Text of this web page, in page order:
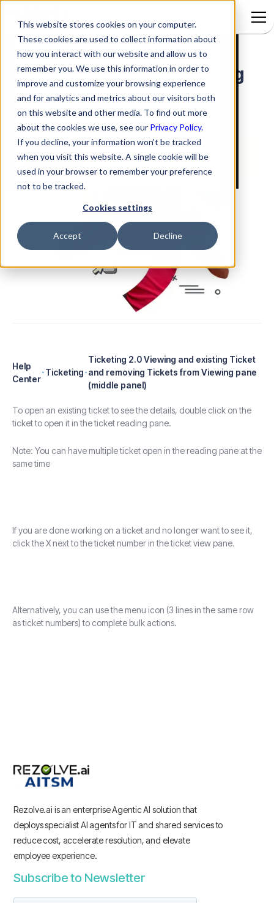
This website stores cookies on your computer.
These cookies are used to collect information about
how you interact with our website and allow us to
remember you. We use this information in order to
improve and customize your browsing experience
and for analytics and metrics about our visitors both
on this website and other media. To find out more
about the cookies we use, see our Privacy Policy.
If you decline, your information won’t be tracked
when you visit this website. A single cookie will be
used in your browser to remember your preference
not to be tracked.
Cookies settings
Accept Decline
Signup to access
Ticketing 2.0 Viewing and
existing Ticket and removing
Tickets from Viewing pane
(middle panel)
Help
Center
Ticketing
Ticketing 2.0 Viewing and existing Ticket
and removing Tickets from Viewing pane
(middle panel)
To open an existing ticket to see the details, double click on the
ticket to open it in the ticket reading pane.
Note: You can have multiple ticket open in the reading pane at the
same time
If you are done working on a ticket and no longer want to see it,
click the X next to the ticket number in the ticket view pane.
Alternatively, you can use the menu icon (3 lines in the same row
as ticket numbers) to complete bulk actions.
Rezolve.ai is an enterprise Agentic AI solution that
deploys specialist AI agents for IT and shared services to
reduce cost, accelerate resolution, and elevate
employee experience.
Subscribe to Newsletter